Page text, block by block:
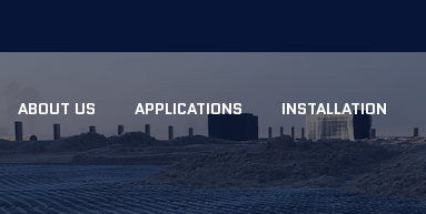
ABOUT US APPLICATIONS INSTALLATION